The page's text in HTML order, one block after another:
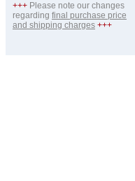
+++ Please note our changes
regarding final purchase price
and shipping charges +++